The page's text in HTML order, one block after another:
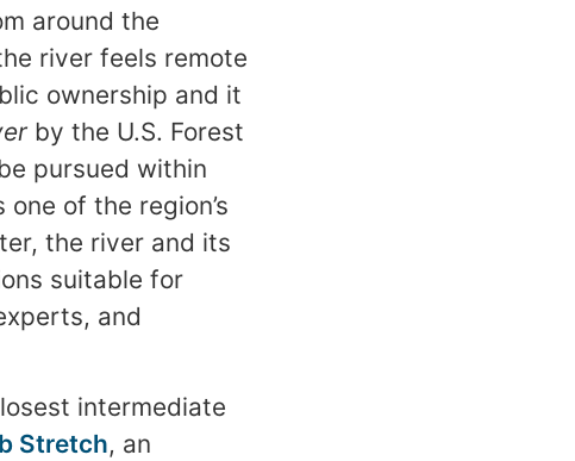
around the
river feels remote
ownership and it
by the U.S. Forest
pursued within
of the region’s
the river and its
suitable for
and
intermediate
Stretch, an